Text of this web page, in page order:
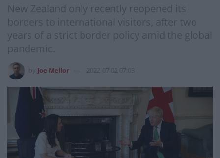
New Zealand only recently reopened its
borders to international visitors, after two
years of a strict border policy amid the global
pandemic.
Joe Mellor 2022-07-02 07:03